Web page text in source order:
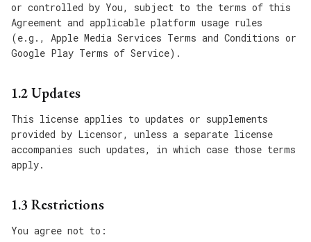
or controlled by You, subject to the terms of this
Agreement and applicable platform usage rules
(e.g., Apple Media Services Terms and Conditions or
Google Play Terms of Service).
1.2 Updates
This license applies to updates or supplements
provided by Licensor, unless a separate license
accompanies such updates, in which case those terms
apply.
1.3 Restrictions
You agree not to: